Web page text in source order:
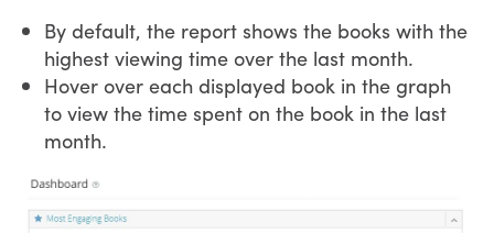
By default, the report shows the books with the
highest viewing time over the last month.
Hover over each displayed book in the graph
to view the time spent on the book in the last
month.